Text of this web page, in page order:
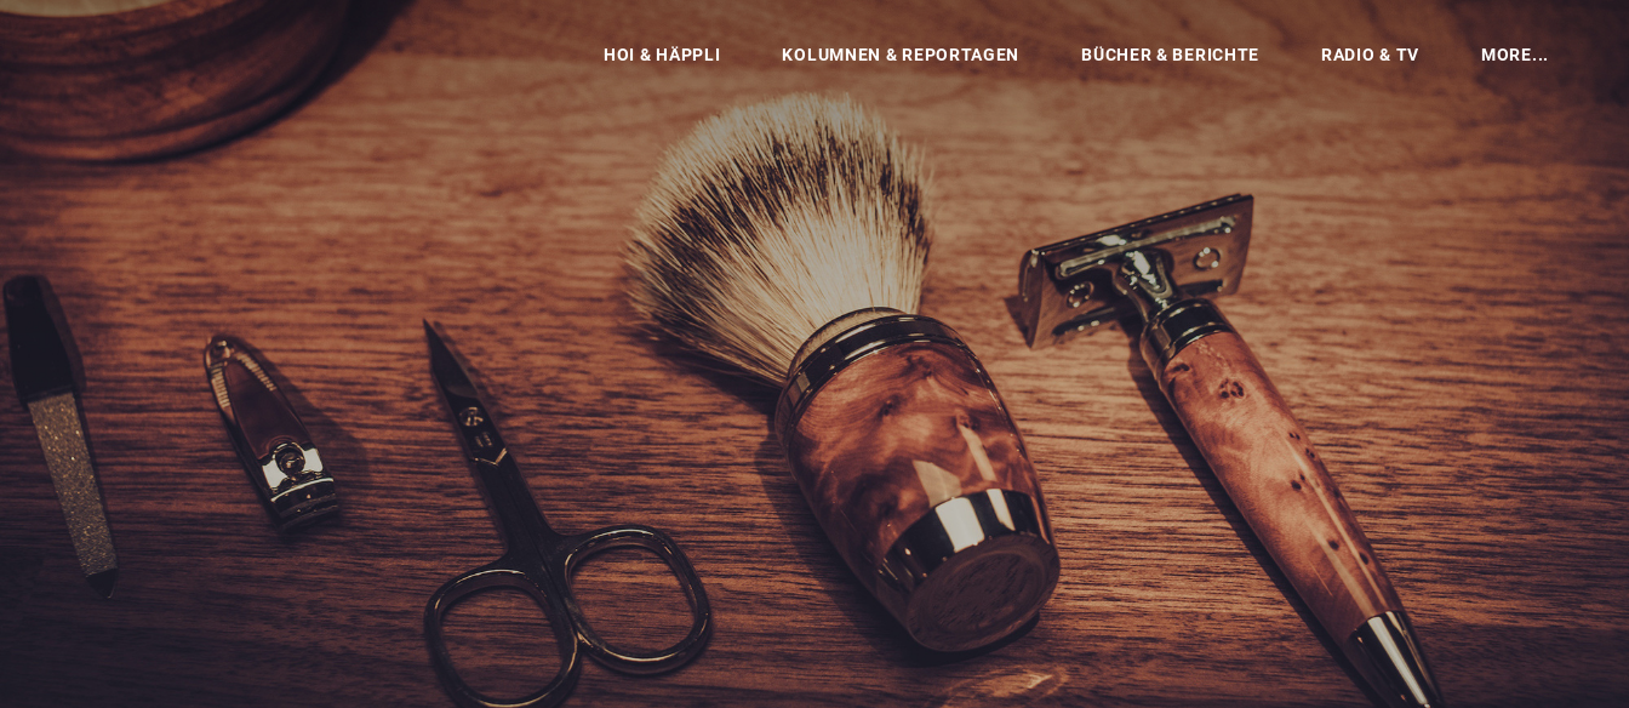
HOI & HÄPPLI KOLUMNEN & REPORTAGEN BÜCHER & BERICHTE RADIO & TV MORE...